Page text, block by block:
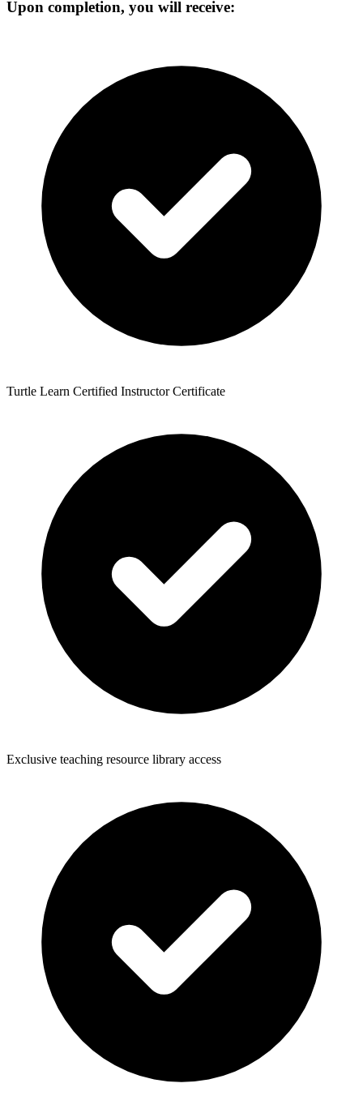
Upon completion, you will receive:
Turtle Learn Certified Instructor Certificate
Exclusive teaching resource library access